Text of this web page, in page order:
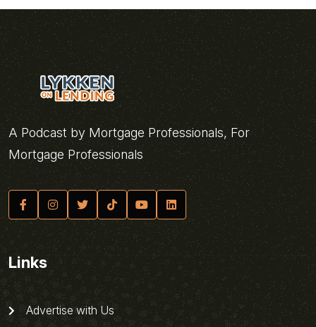
A Podcast by Mortgage Professionals, For
Mortgage Professionals
Links
Advertise with Us